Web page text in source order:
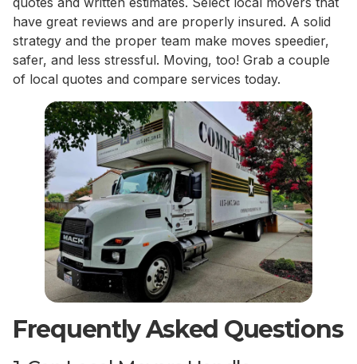
have great reviews and are properly insured. A solid
strategy and the proper team make moves speedier,
safer, and less stressful. Moving, too! Grab a couple
of local quotes and compare services today.
Frequently Asked Questions